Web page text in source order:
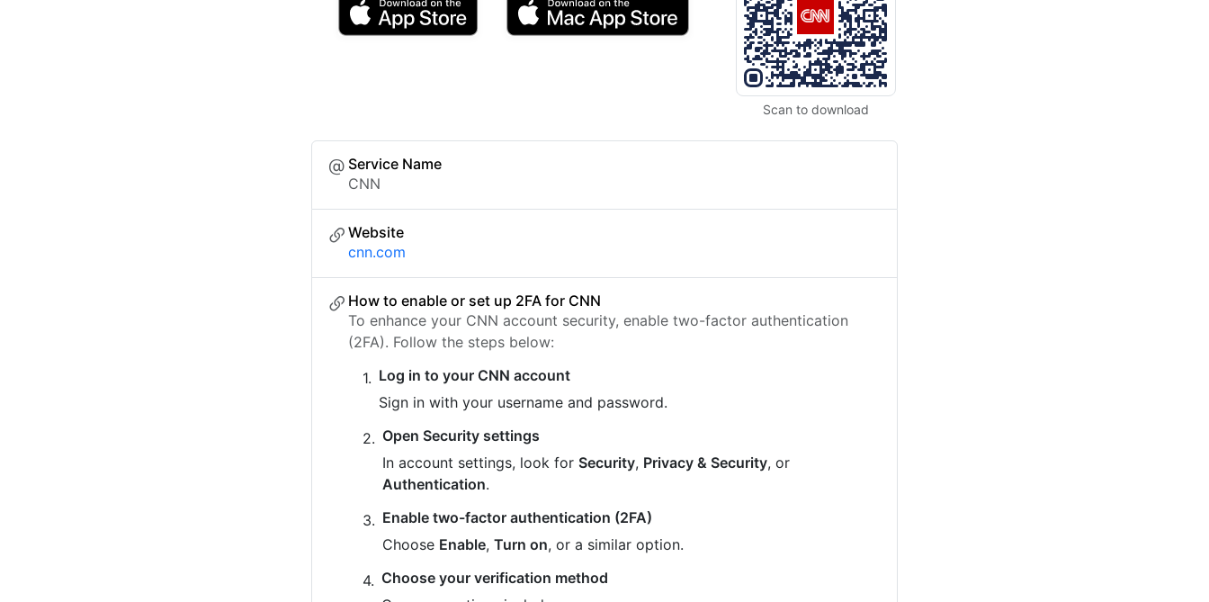
Scan to download
Service Name
CNN
Website
cnn.com
How to enable or set up 2FA for CNN
To enhance your CNN account security, enable two-factor authentication
(2FA). Follow the steps below:
Log in to your CNN account
Sign in with your username and password.
Open Security settings
In account settings, look for Security, Privacy & Security, or
Authentication.
Enable two-factor authentication (2FA)
Choose Enable,Turn on, or a similar option.
Choose your verification method